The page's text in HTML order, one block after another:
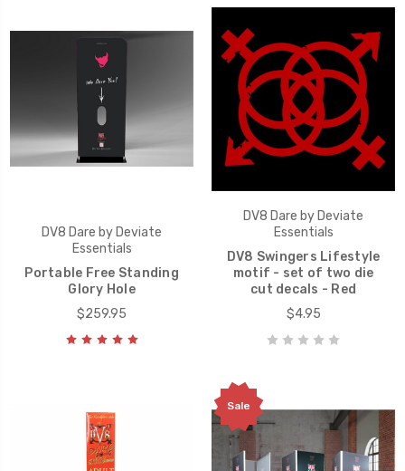
DV8 Dare by Deviate
Essentials
Portable Free Standing
Glory Hole
$259.95
DV8 Dare by Deviate
Essentials
DV8 Swingers Lifestyle
motif - set of two die
cut decals - Red
$4.95
Sale